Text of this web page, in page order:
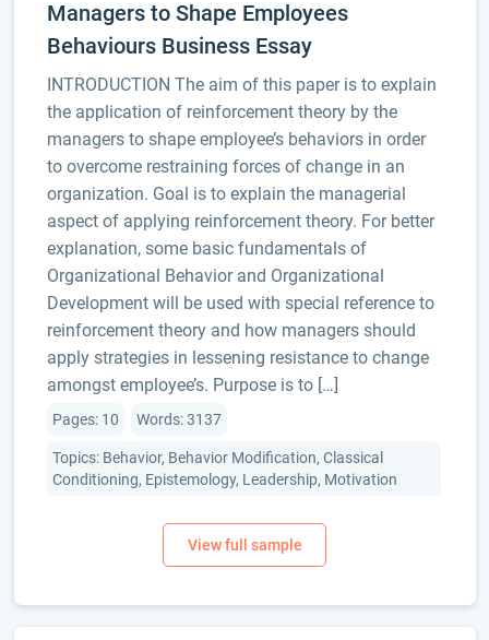
Managers to Shape Employees
Behaviours Business Essay
INTRODUCTION The aim of this paper is to explain
the application of reinforcement theory by the
managers to shape employee’s behaviors in order
to overcome restraining forces of change in an
organization. Goal is to explain the managerial
aspect of applying reinforcement theory. For better
explanation, some basic fundamentals of
Organizational Behavior and Organizational
Development will be used with special reference to
reinforcement theory and how managers should
apply strategies in lessening resistance to change
amongst employee’s. Purpose is to […]
Pages: 10 Words: 3137
Topics: Behavior, Behavior Modification, Classical
Conditioning, Epistemology, Leadership, Motivation